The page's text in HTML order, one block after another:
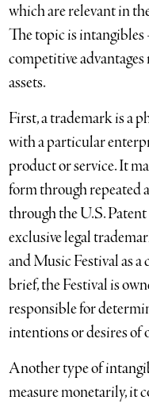
which are relevant in
The topic is
competitive
assets.
First, a trademark is a
with a particular
product or service. It
form through repeated
through the U.S.
exclusive legal
and Music Festival as
brief, the Festival is
responsible for
intentions or desires of
Another type of
measure monetarily, it